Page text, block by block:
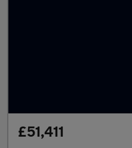
£51,411